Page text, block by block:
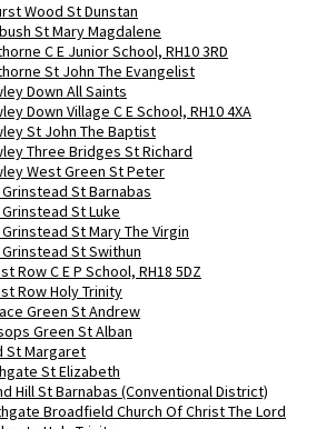
Wood St Dunstan
St Mary Magdalene
C E Junior School, RH10 3RD
St John The Evangelist
Down All Saints
Down Village C E School, RH10 4XA
St John The Baptist
Three Bridges St Richard
West Green St Peter
St Barnabas
St Luke
St Mary The Virgin
St Swithun
Row C E P School, RH18 5DZ
Row Holy Trinity
Green St Andrew
Green St Alban
St Margaret
St Elizabeth
Hill St Barnabas (Conventional District)
Broadfield Church Of Christ The Lord